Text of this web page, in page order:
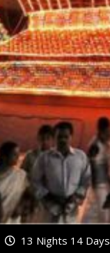
13 Nights 14 Days